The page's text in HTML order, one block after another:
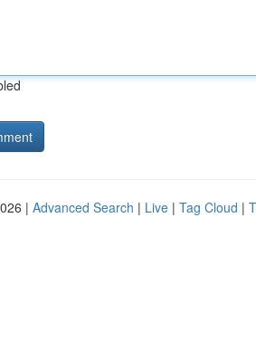
| Advanced Search | Live | Tag Cloud |